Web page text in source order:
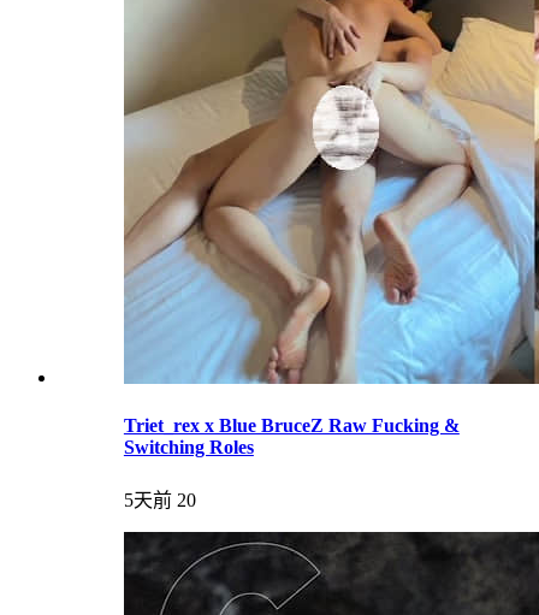
Triet_rex x Blue BruceZ Raw Fucking &
Switching Roles
5天前 20